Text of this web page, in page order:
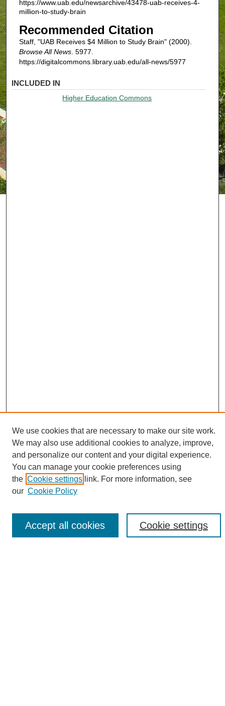
https://www.uab.edu/newsarchive/43478-uab-receives-4-
million-to-study-brain
Recommended Citation
Staff, "UAB Receives $4 Million to Study Brain" (2000).
Browse All News. 5977.
https://digitalcommons.library.uab.edu/all-news/5977
INCLUDED IN
Higher Education Commons
Search
Enter search terms:
Select context to search:
We use cookies that are necessary to make our site work.
We may also use additional cookies to analyze, improve,
and personalize our content and your digital experience.
You can manage your cookie preferences using
the Cookie settings link. For more information, see
our Cookie Policy
Cookie settings
Accept all cookies